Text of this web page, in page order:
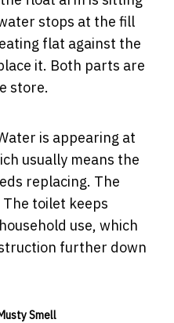
stops at the fill
flat against the
it. Both parts are
store.
is appearing at
usually means the
replacing. The
toilet keeps
use, which
further down
Smell